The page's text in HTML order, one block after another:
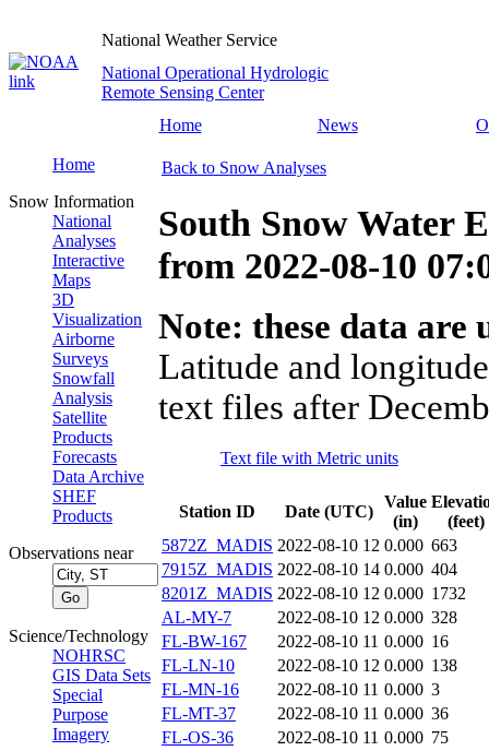
National Weather Service
National Operational Hydrologic
Remote Sensing Center
Home
News
Home
Snow Information
National
Analyses
Interactive
Maps
3D
Visualization
Airborne
Surveys
Snowfall
Analysis
Satellite
Products
Forecasts
Data Archive
SHEF
Products
Observations near
Science/Technology
NOHRSC
GIS Data Sets
Special
Purpose
Imagery
Back to Snow Analyses
South Snow Water
from 2022-08-10
Note: these data
Latitude and
text files after
Text file with Metric units
Station ID Date (UTC)
Value
(in)
(feet)
5872Z_MADIS 2022-08-10 12 0.000 663
7915Z_MADIS 2022-08-10 14 0.000 404
8201Z_MADIS 2022-08-10 12 0.000 1732
AL-MY-7
2022-08-10 12 0.000 328
FL-BW-167
2022-08-10 11 0.000 16
FL-LN-10
2022-08-10 12 0.000 138
FL-MN-16
2022-08-10 11 0.000 3
FL-MT-37
2022-08-10 11 0.000 36
FL-OS-36
2022-08-10 11 0.000 75